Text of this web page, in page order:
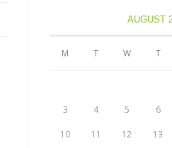
AUGUST
M T W T
3 4 5 6
10 11 12 13